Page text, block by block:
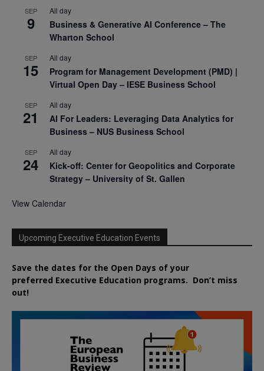
SEP
9
All day
Business & Generative AI Conference – The
Wharton School
SEP
15
All day
Program for Management Development (PMD) |
Virtual Open Day – IESE Business School
SEP
21
All day
AI For Leaders: Leveraging Data Analytics for
Business – NUS Business School
SEP
24
All day
Kick-off: Center for Geopolitics and Corporate
Strategy – University of St. Gallen
View Calendar
Upcoming Executive Education Events
Save the dates for the Open Days of your
preferred Executive Education programs. Don’t miss
out!